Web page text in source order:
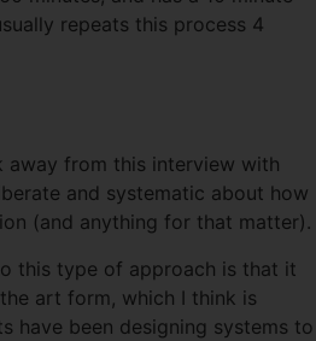
repeats this process 4
away from this interview with
and systematic about how
(and anything for that matter).
this type of approach is that it
art form, which I think is
have been designing systems to